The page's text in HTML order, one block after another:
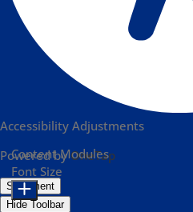
Accessibility Adjustments
Powered byOneTap
Statement
Hide Toolbar
Content Modules
Font Size